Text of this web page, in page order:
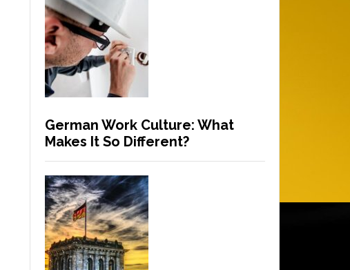
German Work Culture: What
Makes It So Different?